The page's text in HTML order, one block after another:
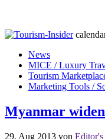
News
MICE / Luxury
Tourism
Marketing Tools /
Myanmar
29. Aug 2013 von